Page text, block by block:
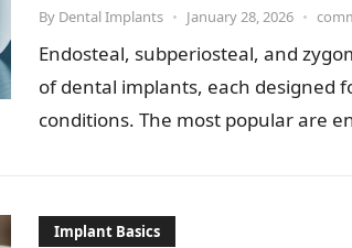
By Dental Implants • January 28, 2026 •
Endosteal, subperiosteal, and
of dental implants, each designed
conditions. The most popular are
Implant Basics